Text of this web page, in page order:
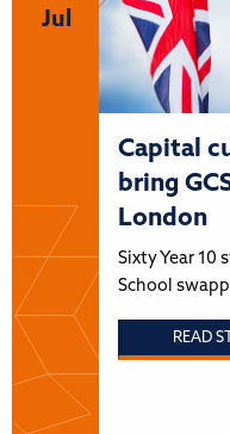
Jul
Capital
bring
London
Sixty Year 10
School
READ